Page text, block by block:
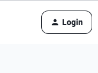
Login